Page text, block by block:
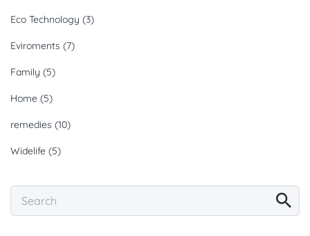
Eco Technology (3)
Eviroments (7)
Family (5)
Home (5)
remedies (10)
Widelife (5)